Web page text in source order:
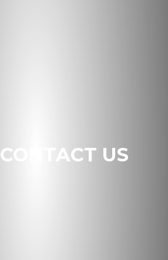
CONTACT US